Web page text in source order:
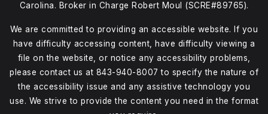
Carolina. Broker in Charge Robert Moul (SCRE#89765).
We are committed to providing an accessible website. If you
have difficulty accessing content, have difficulty viewing a
file on the website, or notice any accessibility problems,
please contact us at 843-940-8007 to specify the nature of
the accessibility issue and any assistive technology you
use. We strive to provide the content you need in the format